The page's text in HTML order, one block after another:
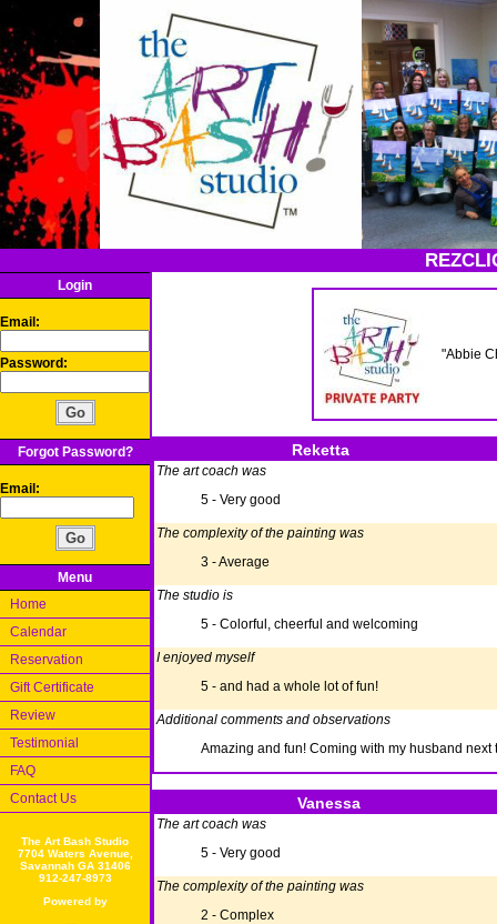
Login
Email:
Password:
Forgot Password?
Email:
Menu
Home
Calendar
Reservation
Gift Certificate
Review
Testimonial
FAQ
Contact Us
The Art Bash Studio
7704 Waters Avenue,
Savannah GA 31406
912-247-8973
Powered by
"Abbie
Reketta
The art coach was
5 - Very good
The complexity of the painting was
3 - Average
The studio is
5 - Colorful, cheerful and welcoming
I enjoyed myself
5 - and had a whole lot of fun!
Additional comments and observations
Amazing and fun! Coming with my husband next
Vanessa
The art coach was
5 - Very good
The complexity of the painting was
2 - Complex